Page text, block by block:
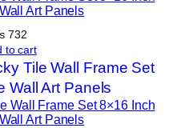
Art Panels
732
to cart
Wall Frame Set 8×16 Inch
Art Panels